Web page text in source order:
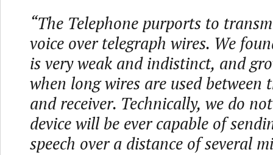
“The Telephone purports to
voice over telegraph wires. We
is very weak and indistinct, and
when long wires are used
and receiver. Technically, we do
device will be ever capable of
speech over a distance of several